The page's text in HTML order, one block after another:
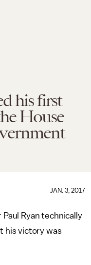
his first
House
JAN. 3, 2017
Ryan technically
his victory was